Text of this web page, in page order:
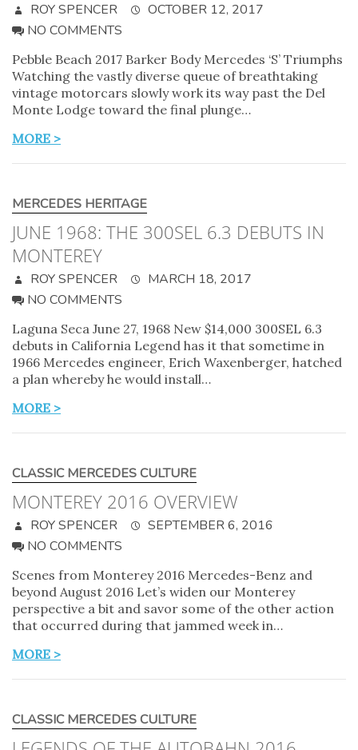
ROY SPENCER
OCTOBER 12, 2017
NO COMMENTS
Pebble Beach 2017 Barker Body Mercedes ‘S’ Triumphs
Watching the vastly diverse queue of breathtaking
vintage motorcars slowly work its way past the Del
Monte Lodge toward the final plunge…
MORE >
MERCEDES HERITAGE
JUNE 1968: THE 300SEL 6.3 DEBUTS IN
MONTEREY
ROY SPENCER
MARCH 18, 2017
NO COMMENTS
Laguna Seca June 27, 1968 New $14,000 300SEL 6.3
debuts in California Legend has it that sometime in
1966 Mercedes engineer, Erich Waxenberger, hatched
a plan whereby he would install…
MORE >
CLASSIC MERCEDES CULTURE
MONTEREY 2016 OVERVIEW
ROY SPENCER
SEPTEMBER 6, 2016
NO COMMENTS
Scenes from Monterey 2016 Mercedes-Benz and
beyond August 2016 Let’s widen our Monterey
perspective a bit and savor some of the other action
that occurred during that jammed week in…
MORE >
CLASSIC MERCEDES CULTURE